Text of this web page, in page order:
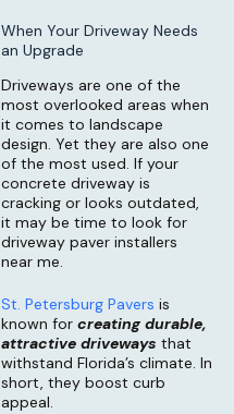
When Your Driveway Needs
an Upgrade
Driveways are one of the
most overlooked areas when
it comes to landscape
design. Yet they are also one
of the most used. If your
concrete driveway is
cracking or looks outdated,
it may be time to look for
driveway paver installers
near me.
St. Petersburg Pavers is
known for creating durable,
attractive driveways that
withstand Florida’s climate. In
short, they boost curb
appeal.